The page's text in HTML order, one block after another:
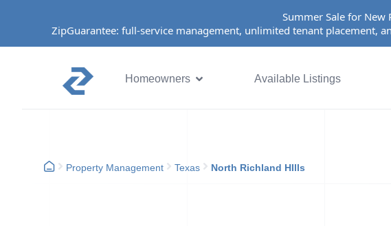
Summer Sale for
ZipGuarantee: full-service management, unlimited tenant placement,
Homeowners Available Listings
Property Management Texas North Richland HIlls